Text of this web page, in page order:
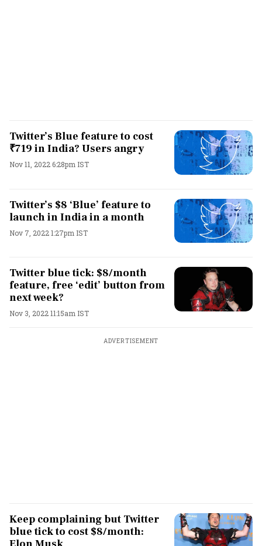
Twitter’s Blue feature to cost
₹719 in India? Users angry
Nov 11, 2022 6:28pm IST
Twitter’s $8 ‘Blue’ feature to
launch in India in a month
Nov 7, 2022 1:27pm IST
Twitter blue tick: $8/month
feature, free ‘edit’ button from
next week?
Nov 3, 2022 11:15am IST
ADVERTISEMENT
Keep complaining but Twitter
blue tick to cost $8/month: